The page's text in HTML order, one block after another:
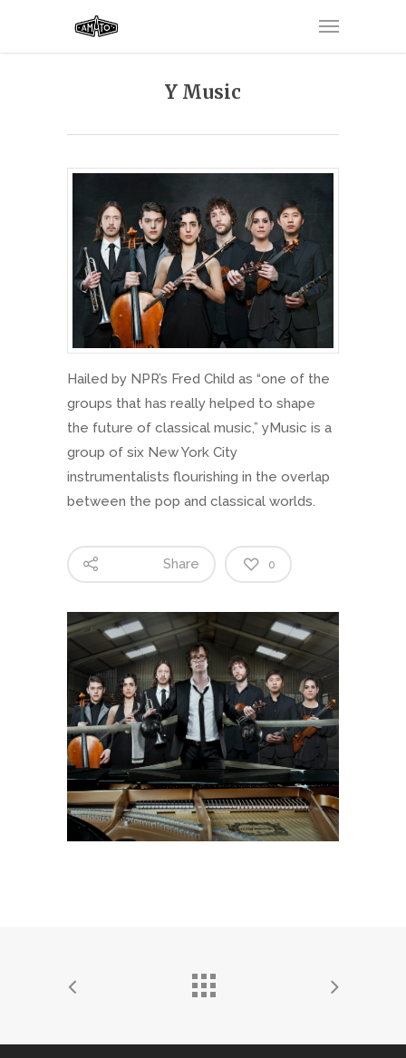
Y Music
Hailed by NPR’s Fred Child as “one of the
groups that has really helped to shape
the future of classical music,” yMusic is a
group of six New York City
instrumentalists flourishing in the overlap
between the pop and classical worlds.
Share 0